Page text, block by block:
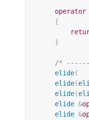
operator
{
}
/*
elide(
elide(
elide(
elide &
elide &